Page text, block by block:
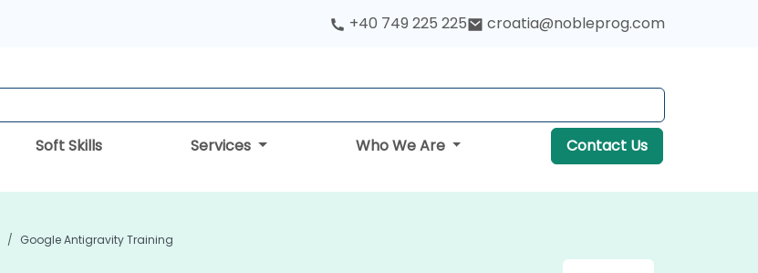
+40 749 225 225 croatia@nobleprog.com
Soft Skills Services Who We Are Contact Us
Google Antigravity Training